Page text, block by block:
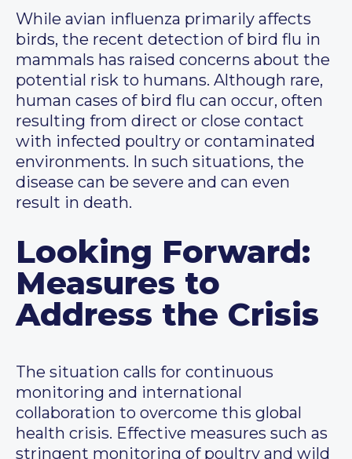
While avian influenza primarily affects
birds, the recent detection of bird flu in
mammals has raised concerns about the
potential risk to humans. Although rare,
human cases of bird flu can occur, often
resulting from direct or close contact
with infected poultry or contaminated
environments. In such situations, the
disease can be severe and can even
result in death.
Looking Forward:
Measures to
Address the Crisis
The situation calls for continuous
monitoring and international
collaboration to overcome this global
health crisis. Effective measures such as
stringent monitoring of poultry and wild